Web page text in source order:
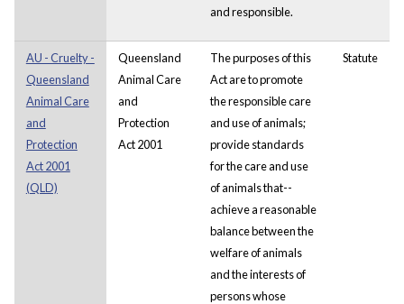
and responsible.
AU - Cruelty -
Queensland
Animal Care
and
Protection
Act 2001
(QLD)
Queensland
Animal Care
and
Protection
Act 2001
The purposes of this
Act are to promote
the responsible care
and use of animals;
provide standards
for the care and use
of animals that--
achieve a reasonable
balance between the
welfare of animals
and the interests of
persons whose
Statute